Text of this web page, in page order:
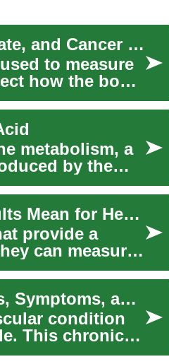
Blood What to Know About PSA, Prostate, and Cancer Screening
to measure
how the body
metabolism, a
by the
Understanding Blood Tests: What Results Mean for Health
provide a
can measure
Understanding Arteriosclerosis: Causes, Symptoms, and Treatment
condition
This chronic